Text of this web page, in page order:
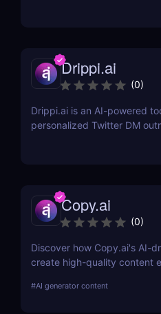
Drippi.ai
(0)
Drippi.ai is an AI-powered
personalized Twitter DM
Copy.ai
(0)
Discover how Copy.ai's AI-
create high-quality content
#AI generator content